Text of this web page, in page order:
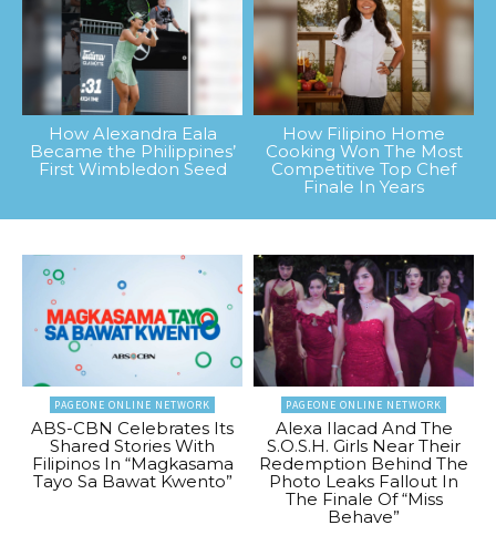
How Alexandra Eala
Became the Philippines’
First Wimbledon Seed
How Filipino Home
Cooking Won The Most
Competitive Top Chef
Finale In Years
PAGEONE ONLINE NETWORK
ABS-CBN Celebrates Its
Shared Stories With
Filipinos In “Magkasama
Tayo Sa Bawat Kwento”
PAGEONE ONLINE NETWORK
Alexa Ilacad And The
S.O.S.H. Girls Near Their
Redemption Behind The
Photo Leaks Fallout In
The Finale Of “Miss
Behave”